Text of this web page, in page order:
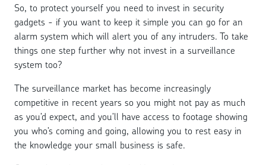
So, to protect yourself you need to invest in security
gadgets - if you want to keep it simple you can go for an
alarm system which will alert you of any intruders. To take
things one step further why not invest in a surveillance
system too?
The surveillance market has become increasingly
competitive in recent years so you might not pay as much
as you’d expect, and you’ll have access to footage showing
you who’s coming and going, allowing you to rest easy in
the knowledge your small business is safe.